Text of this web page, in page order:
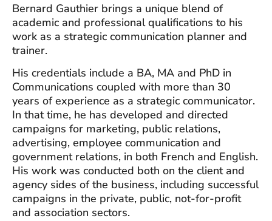
Bernard Gauthier brings a unique blend of
academic and professional qualifications to his
work as a strategic communication planner and
trainer.
His credentials include a BA, MA and PhD in
Communications coupled with more than 30
years of experience as a strategic communicator.
In that time, he has developed and directed
campaigns for marketing, public relations,
advertising, employee communication and
government relations, in both French and English.
His work was conducted both on the client and
agency sides of the business, including successful
campaigns in the private, public, not-for-profit
and association sectors.